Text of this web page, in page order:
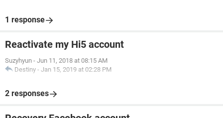
1 response
Reactivate my Hi5 account
Suzyhyun - Jun 11, 2018 at 08:15 AM
Destiny - Jan 15, 2019 at 02:28 PM
2 responses